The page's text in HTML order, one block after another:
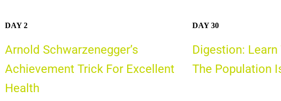
DAY 2
Arnold Schwarzenegger’s
Achievement Trick For Excellent
Health
DAY 30
Digestion: Learn
The Population